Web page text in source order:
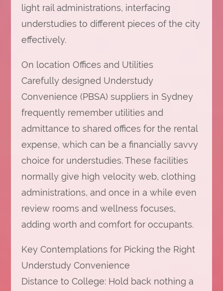
light rail administrations, interfacing
understudies to different pieces of the city
effectively.
On location Offices and Utilities
Carefully designed Understudy
Convenience (PBSA) suppliers in Sydney
frequently remember utilities and
admittance to shared offices for the rental
expense, which can be a financially savvy
choice for understudies. These facilities
normally give high velocity web, clothing
administrations, and once in a while even
review rooms and wellness focuses,
adding worth and comfort for occupants.
Key Contemplations for Picking the Right
Understudy Convenience
Distance to College: Hold back nothing a